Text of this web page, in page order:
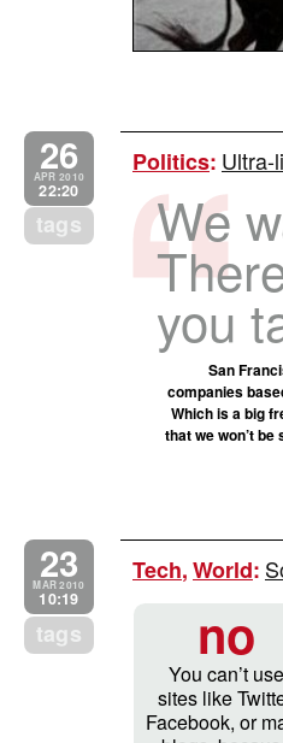
26
APR 2010
22:20
tags
Politics: Ultra-
We
you
San
companies
Which is a big
that we won’t
23
MAR 2010
10:19
tags
Tech,World:
no
You can’t use
sites like
Facebook, or